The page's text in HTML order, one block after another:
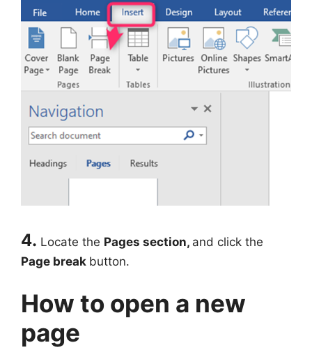
4. Locate the Pages section, and click the
Page break button.
How to open a new
page